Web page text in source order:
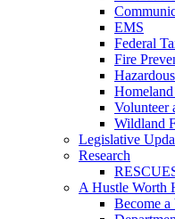
EMS
Federal
Fire
Volunteer
Wildland
Legislative
Research
A Hustle Worth
Become